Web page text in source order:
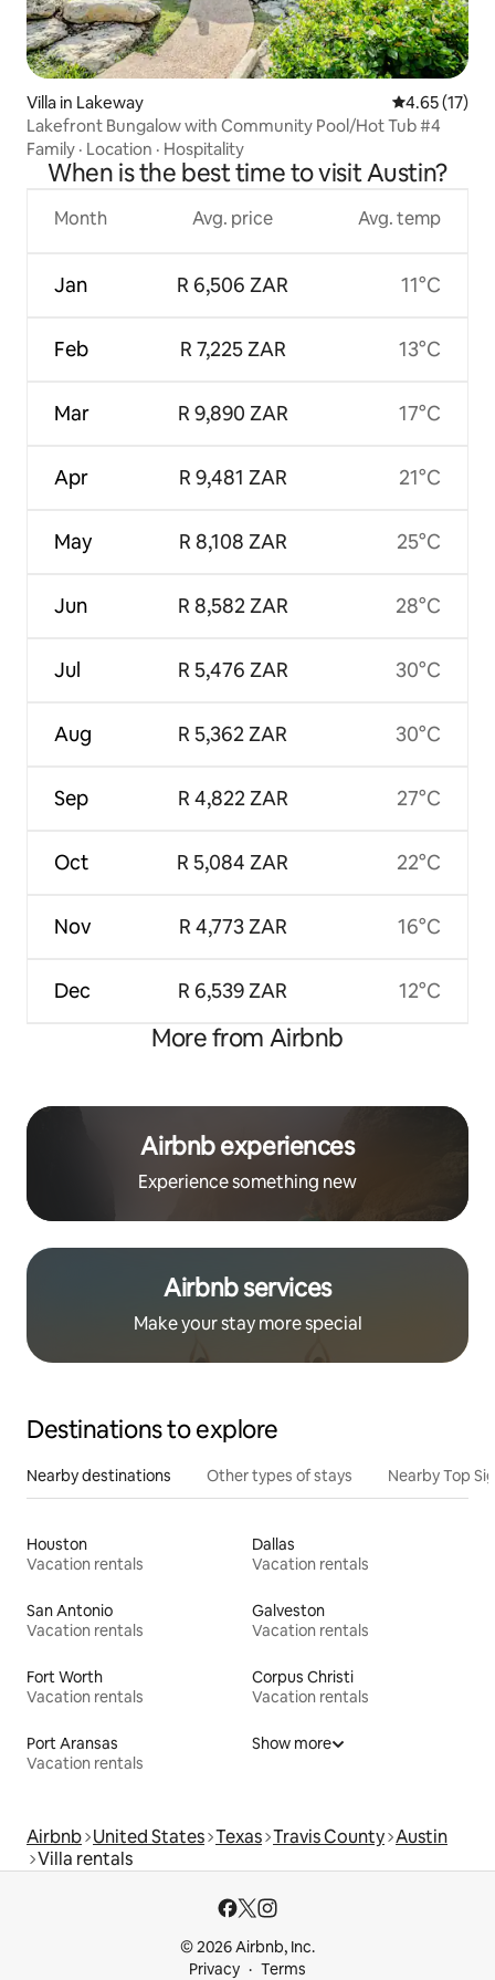
Villa in Lakeway 4.65 out of 5
4.65 (17)
Lakefront Bungalow with Community Pool/Hot Tub #4
Family · Location · Hospitality
When is the best time to visit Austin?
Month
Jan
Feb
Mar
Apr
May
Jun
Jul
Aug
Sep
Oct
Nov
Dec
Avg. price
R 6,506 ZAR
R 7,225 ZAR
R 9,890 ZAR
R 9,481 ZAR
R 8,108 ZAR
R 8,582 ZAR
R 5,476 ZAR
R 5,362 ZAR
R 4,822 ZAR
R 5,084 ZAR
R 4,773 ZAR
R 6,539 ZAR
Avg. temp
11°C
13°C
17°C
21°C
25°C
28°C
30°C
30°C
27°C
22°C
16°C
12°C
More from Airbnb
Airbnb experiences
Experience something new
Airbnb services
Make your stay more special
Destinations to explore
Nearby destinations Other types of stays Nearby Top
Houston
Vacation rentals
Dallas
Vacation rentals
San Antonio
Vacation rentals
Galveston
Vacation rentals
Fort Worth
Vacation rentals
Corpus Christi
Vacation rentals
Port Aransas
Vacation rentals
Show more
Airbnb United States Texas Travis County Austin
Villa rentals
© 2026 Airbnb, Inc.
Privacy
Terms